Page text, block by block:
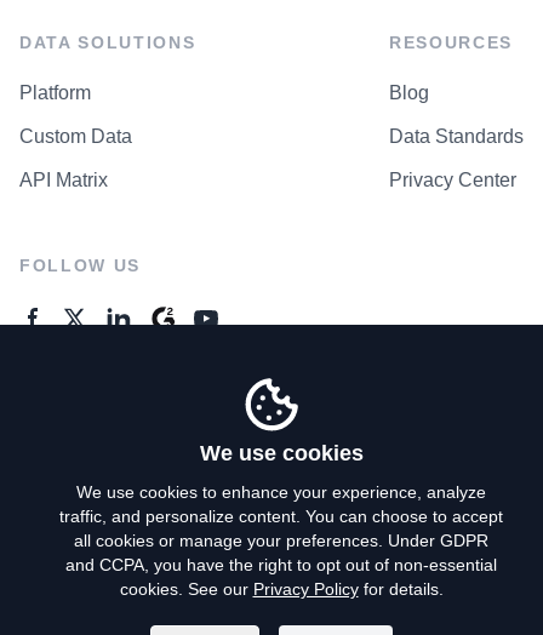
DATA SOLUTIONS
Platform
Custom Data
API Matrix
RESOURCES
Blog
Data Standards
Privacy Center
FOLLOW US
Privacy Policy
Terms of Use
We use cookies
We use cookies to enhance your experience, analyze
traffic, and personalize content. You can choose to accept
all cookies or manage your preferences. Under GDPR
and CCPA, you have the right to opt out of non-essential
cookies. See our Privacy Policyfor details.